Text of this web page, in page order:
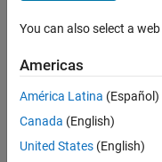
Software Process
there
are
available
You can also select a
Americas
América Latina (Español)
Canada (English)
United States (English)